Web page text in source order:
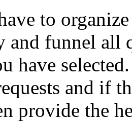
to
and funnel all
have
and if
provide the